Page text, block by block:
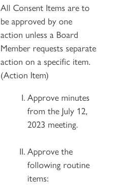
All Consent Items are to
be approved by one
action unless a Board
Member requests separate
action on a specific item.
(Action Item)
Approve minutes
from the July 12,
2023 meeting.
Approve the
following routine
items: